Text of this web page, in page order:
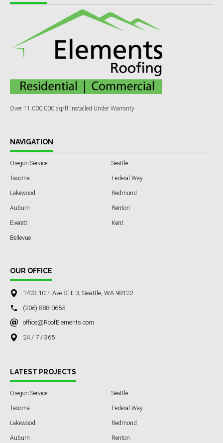
Over 11,000,000 sq/ft Installed Under Warranty
NAVIGATION
Oregon Service Seattle
Tacoma Federal Way
Lakewood Redmond
Auburn Renton
Everett Kent
Bellevue
OUR OFFICE
1423 10th Ave STE 3, Seattle, WA 98122
(206) 888-0655
office@RoofElements.com
24 / 7 / 365
LATEST PROJECTS
Oregon Service Seattle
Tacoma Federal Way
Lakewood Redmond
Auburn Renton